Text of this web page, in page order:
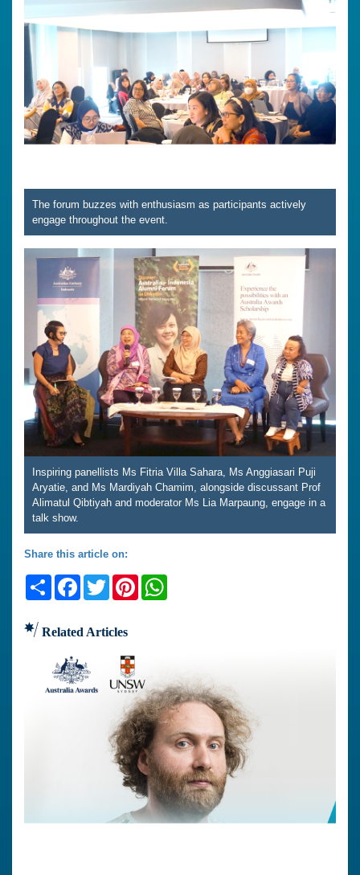
The forum buzzes with enthusiasm as participants actively
engage throughout the event.
Inspiring panellists Ms Fitria Villa Sahara, Ms Anggiasari Puji
Aryatie, and Ms Mardiyah Chamim, alongside discussant Prof
Alimatul Qibtiyah and moderator Ms Lia Marpaung, engage in a
talk show.
Share this article on:
ShareFacebook
TwitterPinterest
Related Articles